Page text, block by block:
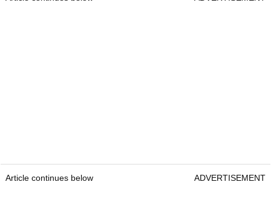
Article continues below ADVERTISEMENT